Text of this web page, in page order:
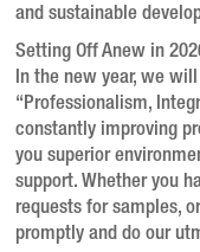
and sustainable
Setting Off Anew in
In the new year, we
“Professionalism,
constantly improving
you superior
support. Whether you
requests for samples,
promptly and do our